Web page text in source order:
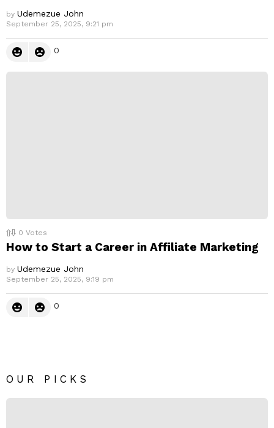
by Udemezue John
September 25, 2025, 9:21 pm
0
0 Votes
How to Start a Career in Affiliate Marketing
by Udemezue John
September 25, 2025, 9:19 pm
0
OUR PICKS